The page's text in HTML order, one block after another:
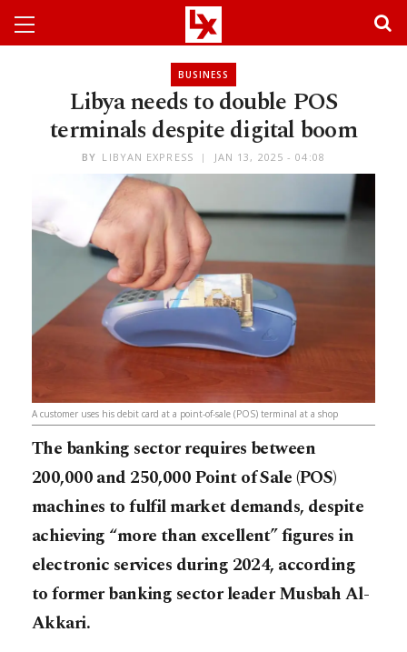
BUSINESS
Libya needs to double POS
terminals despite digital boom
BY LIBYAN EXPRESS JAN 13, 2025 - 04:08
A customer uses his debit card at a point-of-sale (POS) terminal at a shop
The banking sector requires between
200,000 and 250,000 Point of Sale (POS)
machines to fulfil market demands, despite
achieving “more than excellent” figures in
electronic services during 2024, according
to former banking sector leader Musbah Al-
Akkari.